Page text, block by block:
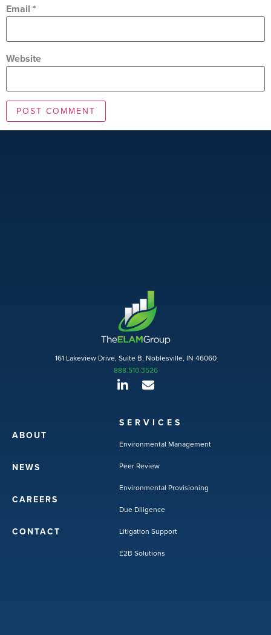
Email *
Website
161 Lakeview Drive, Suite B, Noblesville, IN 46060
888.510.3526
ABOUT
NEWS
CAREERS
CONTACT
SERVICES
Environmental Management
Peer Review
Environmental Provisioning
Due Diligence
Litigation Support
E2B Solutions